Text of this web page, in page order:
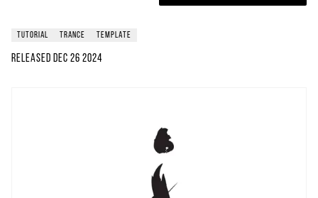
tutorial trance template
Released Dec 26 2024